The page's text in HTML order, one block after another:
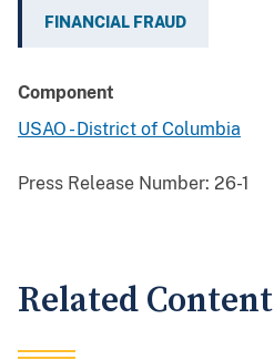
FINANCIAL FRAUD
Component
USAO - District of Columbia
Press Release Number: 26-1
Related Content